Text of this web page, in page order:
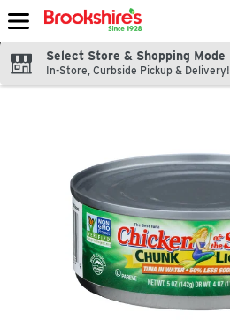
Skip header to page content
Select Store & Shopping Mode
In-Store, Curbside Pickup & Delivery!